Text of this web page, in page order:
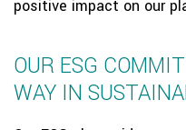
positive impact on our
OUR ESG
WAY IN